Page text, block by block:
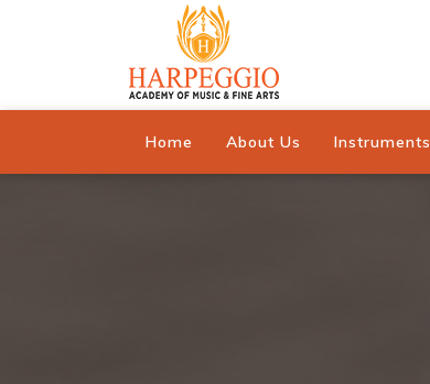
Home About Us Instruments